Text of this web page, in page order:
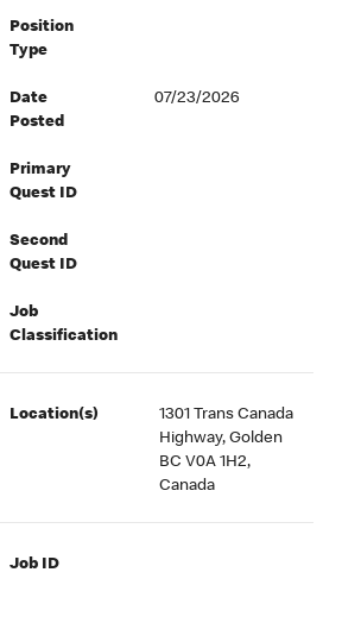
Position
Type
Date
Posted
07/23/2026
Primary
Quest ID
Second
Quest ID
Job
Classification
Location(s)
1301 Trans Canada
Highway, Golden
BC V0A 1H2,
Canada
Job ID